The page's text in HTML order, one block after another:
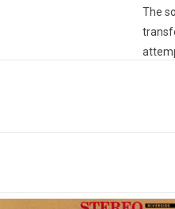
The
and
"Everybody Digs Bill Evans" was the